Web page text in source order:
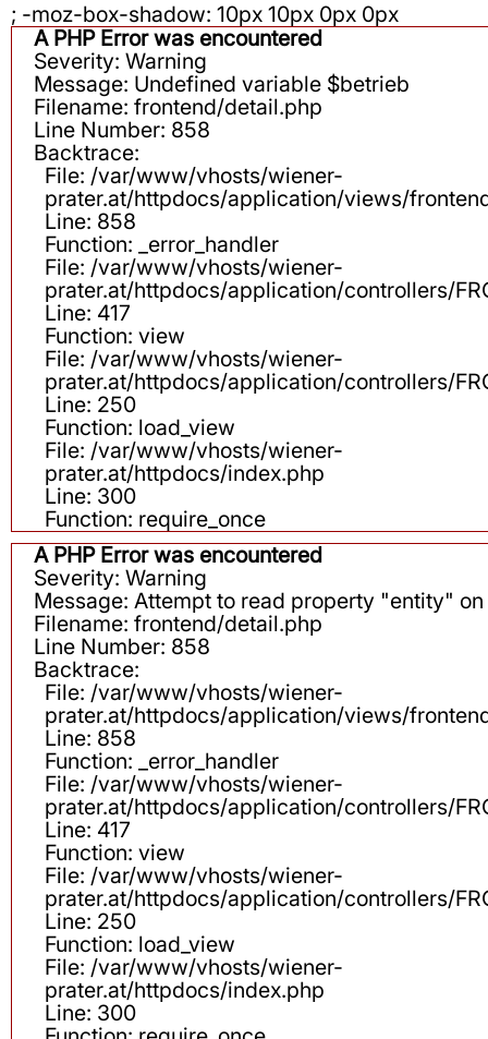
; -moz-box-shadow: 10px 10px 0px 0px
A PHP Error was encountered
Severity: Warning
Message: Undefined variable $betrieb
Filename: frontend/detail.php
Line Number: 858
Backtrace:
File: /var/www/vhosts/wiener-
prater.at/httpdocs/application/views/
Line: 858
Function: _error_handler
File: /var/www/vhosts/wiener-
prater.at/httpdocs/application/controllers/
Line: 417
Function: view
File: /var/www/vhosts/wiener-
prater.at/httpdocs/application/controllers/
Line: 250
Function: load_view
File: /var/www/vhosts/wiener-
prater.at/httpdocs/index.php
Line: 300
Function: require_once
A PHP Error was encountered
Severity: Warning
Message: Attempt to read property "entity"
Filename: frontend/detail.php
Line Number: 858
Backtrace:
File: /var/www/vhosts/wiener-
prater.at/httpdocs/application/views/
Line: 858
Function: _error_handler
File: /var/www/vhosts/wiener-
prater.at/httpdocs/application/controllers/
Line: 417
Function: view
File: /var/www/vhosts/wiener-
prater.at/httpdocs/application/controllers/
Line: 250
Function: load_view
File: /var/www/vhosts/wiener-
prater.at/httpdocs/index.php
Line: 300